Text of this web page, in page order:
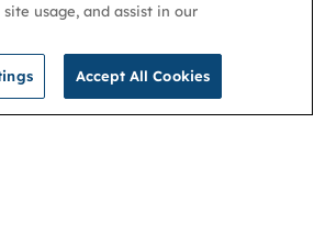
usage, and assist in our
Accept All Cookies